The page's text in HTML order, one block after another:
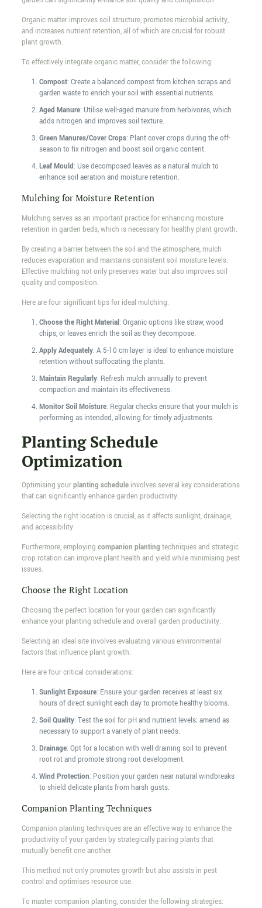
Organic matter improves soil structure, promotes microbial activity,
and increases nutrient retention, all of which are crucial for robust
plant growth.
To effectively integrate organic matter, consider the following:
Compost: Create a balanced compost from kitchen scraps and
garden waste to enrich your soil with essential nutrients.
Aged Manure: Utilise well-aged manure from herbivores, which
adds nitrogen and improves soil texture.
Green Manures/Cover Crops: Plant cover crops during the off-
season to fix nitrogen and boost soil organic content.
Leaf Mould: Use decomposed leaves as a natural mulch to
enhance soil aeration and moisture retention.
Mulching for Moisture Retention
Mulching serves as an important practice for enhancing moisture
retention in garden beds, which is necessary for healthy plant growth.
By creating a barrier between the soil and the atmosphere, mulch
reduces evaporation and maintains consistent soil moisture levels.
Effective mulching not only preserves water but also improves soil
quality and composition.
Here are four significant tips for ideal mulching:
Choose the Right Material: Organic options like straw, wood
chips, or leaves enrich the soil as they decompose.
Apply Adequately: A 5-10 cm layer is ideal to enhance moisture
retention without suffocating the plants.
Maintain Regularly: Refresh mulch annually to prevent
compaction and maintain its effectiveness.
Monitor Soil Moisture: Regular checks ensure that your mulch is
performing as intended, allowing for timely adjustments.
Planting Schedule
Optimization
Optimising yourplanting scheduleinvolves several key considerations
that can significantly enhance garden productivity.
Selecting the right location is crucial, as it affects sunlight, drainage,
and accessibility.
Furthermore, employing companion planting techniques and strategic
crop rotation can improve plant health and yield while minimising pest
issues.
Choose the Right Location
Choosing the perfect location for your garden can significantly
enhance your planting schedule and overall garden productivity.
Selecting an ideal site involves evaluating various environmental
factors that influence plant growth.
Here are four critical considerations:
Sunlight Exposure: Ensure your garden receives at least six
hours of direct sunlight each day to promote healthy blooms.
Soil Quality: Test the soil for pH and nutrient levels; amend as
necessary to support a variety of plant needs.
Drainage: Opt for a location with well-draining soil to prevent
root rot and promote strong root development.
Wind Protection: Position your garden near natural windbreaks
to shield delicate plants from harsh gusts.
Companion Planting Techniques
Companion planting techniques are an effective way to enhance the
productivity of your garden by strategically pairing plants that
mutually benefit one another.
This method not only promotes growth but also assists in pest
control and optimises resource use.
To master companion planting, consider the following strategies: